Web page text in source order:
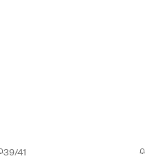
39/41